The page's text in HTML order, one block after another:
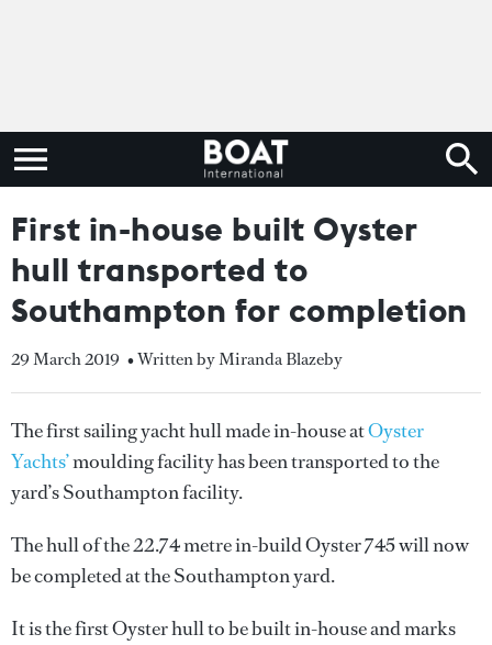
First in-house built Oyster
hull transported to
Southampton for completion
29 March 2019 • Written by Miranda Blazeby
The first sailing yacht hull made in-house atOyster
Yachts’moulding facility has been transported to the
yard’s Southampton facility.
The hull of the 22.74 metre in-build Oyster 745 will now
be completed at the Southampton yard.
It is the first Oyster hull to be built in-house and marks